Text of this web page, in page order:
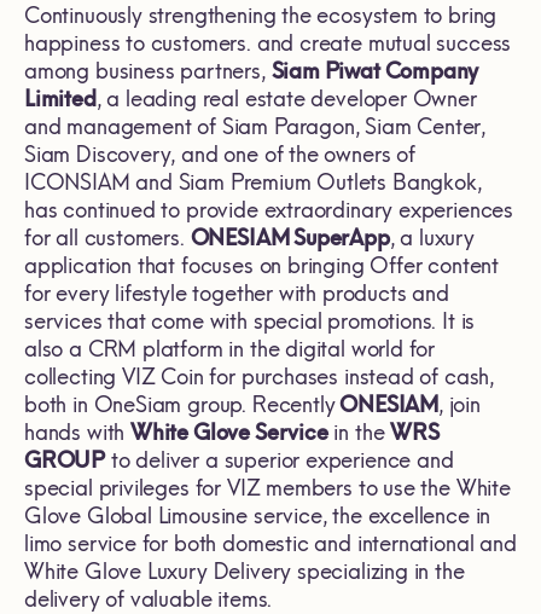
Continuously strengthening the ecosystem to bring
happiness to customers. and create mutual success
among business partners, Siam Piwat Company
Limited, a leading real estate developer Owner
and management of Siam Paragon, Siam Center,
Siam Discovery, and one of the owners of
ICONSIAM and Siam Premium Outlets Bangkok,
has continued to provide extraordinary experiences
for all customers. ONESIAM SuperApp, a luxury
application that focuses on bringing Offer content
for every lifestyle together with products and
services that come with special promotions. It is
also a CRM platform in the digital world for
collecting VIZ Coin for purchases instead of cash,
both in OneSiam group. RecentlyONESIAM, join
hands withWhite Glove Servicein theWRS
GROUPto deliver a superior experience and
special privileges for VIZ members to use the White
Glove Global Limousine service, the excellence in
limo service for both domestic and international and
White Glove Luxury Delivery specializing in the
delivery of valuable items.